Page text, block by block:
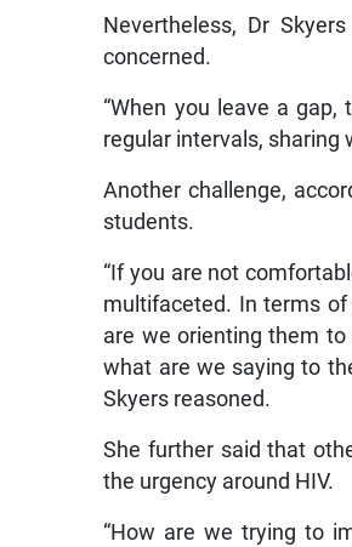
Nevertheless, Dr
concerned.
“When you leave a
regular intervals, sharing
Another challenge,
students.
“If you are not
multifaceted. In terms
are we orienting them to
what are we saying to
Skyers reasoned.
She further said that
the urgency around HIV.
“How are we trying to